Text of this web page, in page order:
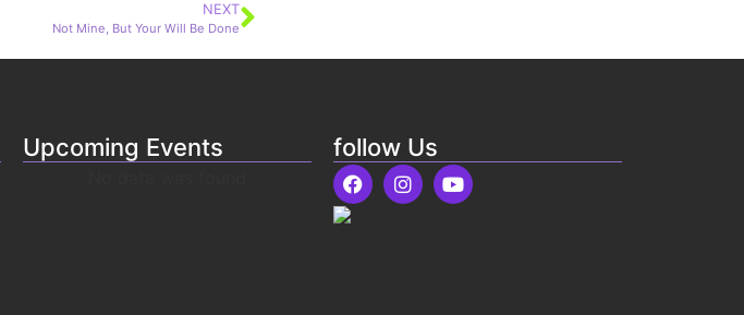
NEXT
Not Mine, But Your Will Be Done
Upcoming Events follow Us